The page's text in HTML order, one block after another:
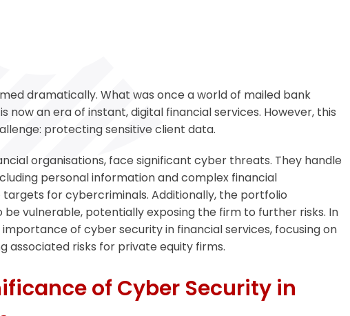
dramatically. What was once a world of mailed bank
an era of instant, digital financial services. However, this
protecting sensitive client data.
organisations, face significant cyber threats. They handle
personal information and complex financial
for cybercriminals. Additionally, the portfolio
vulnerable, potentially exposing the firm to further risks. In
of cyber security in financial services, focusing on
associated risks for private equity firms.
of Cyber Security in